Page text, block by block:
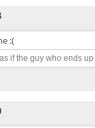
:(
if the guy who ends